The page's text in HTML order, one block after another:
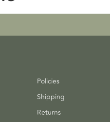
Policies
Shipping
Returns